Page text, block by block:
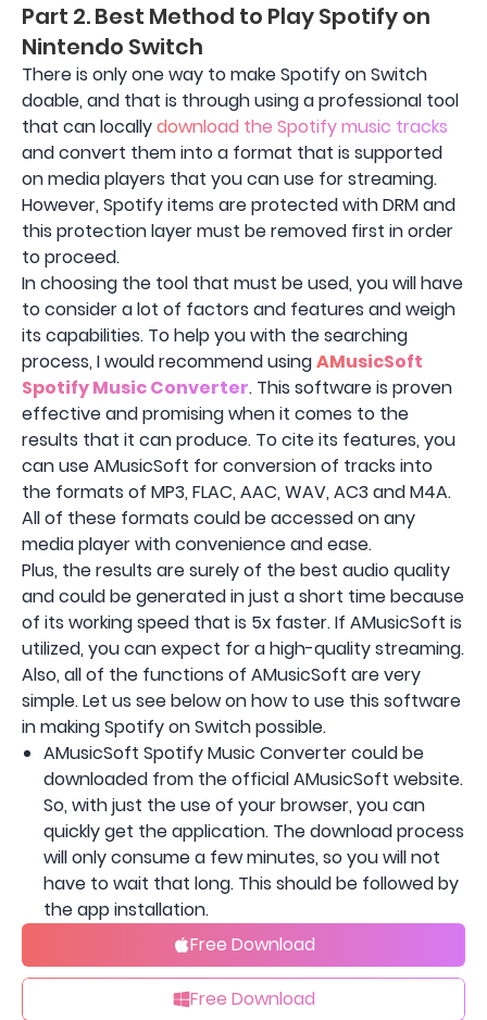
Part 2. Best Method to Play Spotify on
Nintendo Switch
There is only one way to make Spotify on Switch
doable, and that is through using a professional tool
that can locallydownload the Spotify music tracks
and convert them into a format that is supported
on media players that you can use for streaming.
However, Spotify items are protected with DRM and
this protection layer must be removed first in order
to proceed.
In choosing the tool that must be used, you will have
to consider a lot of factors and features and weigh
its capabilities. To help you with the searching
process, I would recommend usingAMusicSoft
Spotify Music Converter. This software is proven
effective and promising when it comes to the
results that it can produce. To cite its features, you
can use AMusicSoft for conversion of tracks into
the formats of MP3, FLAC, AAC, WAV, AC3 and M4A.
All of these formats could be accessed on any
media player with convenience and ease.
Plus, the results are surely of the best audio quality
and could be generated in just a short time because
of its working speed that is 5x faster. If AMusicSoft is
utilized, you can expect for a high-quality streaming.
Also, all of the functions of AMusicSoft are very
simple. Let us see below on how to use this software
in making Spotify on Switch possible.
AMusicSoft Spotify Music Converter could be
downloaded from the official AMusicSoft website.
So, with just the use of your browser, you can
quickly get the application. The download process
will only consume a few minutes, so you will not
have to wait that long. This should be followed by
the app installation.
Free Download
Free Download